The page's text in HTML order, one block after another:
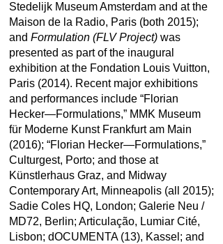
Stedelijk Museum Amsterdam and at the
Maison de la Radio, Paris (both 2015);
and Formulation (FLV Project)was
presented as part of the inaugural
exhibition at the Fondation Louis Vuitton,
Paris (2014). Recent major exhibitions
and performances include “Florian
Hecker—Formulations,” MMK Museum
für Moderne Kunst Frankfurt am Main
(2016); “Florian Hecker—Formulations,”
Culturgest, Porto; and those at
Künstlerhaus Graz, and Midway
Contemporary Art, Minneapolis (all 2015);
Sadie Coles HQ, London; Galerie Neu /
MD72, Berlin; Articulação, Lumiar Cité,
Lisbon; dOCUMENTA (13), Kassel; and